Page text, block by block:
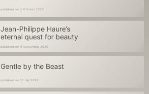
published on 5 October 2020
Jean-Philippe Haure’s
eternal quest for beauty
published on 9 September 2020
Gentle by the Beast
published on 16 July 2020